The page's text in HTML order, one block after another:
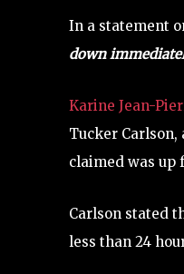
In a statement
down
Karine Jean-
Tucker
claimed was up
Carlson stated
less than 24